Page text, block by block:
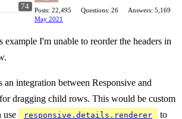
74 Posts: 22,495 Questions: 26
Answers: 5,169
May 2021
example I'm unable to reorder the headers in
an integration between Responsive and
dragging child rows. This would be custom
use
responsive.details.renderer
to